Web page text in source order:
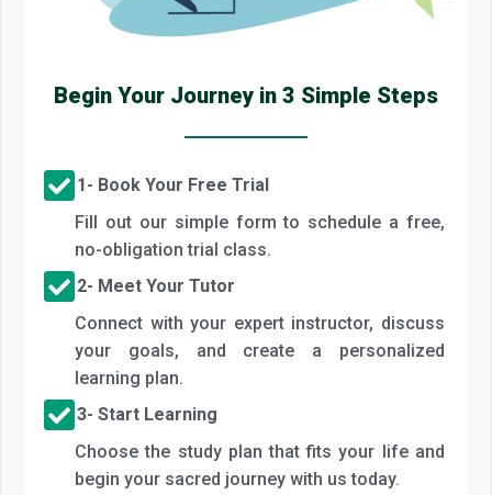
Begin Your Journey in 3 Simple Steps
1- Book Your Free Trial
Fill out our simple form to schedule a free,
no-obligation trial class.
2- Meet Your Tutor
Connect with your expert instructor, discuss
your goals, and create a personalized
learning plan.
3- Start Learning
Choose the study plan that fits your life and
begin your sacred journey with us today.